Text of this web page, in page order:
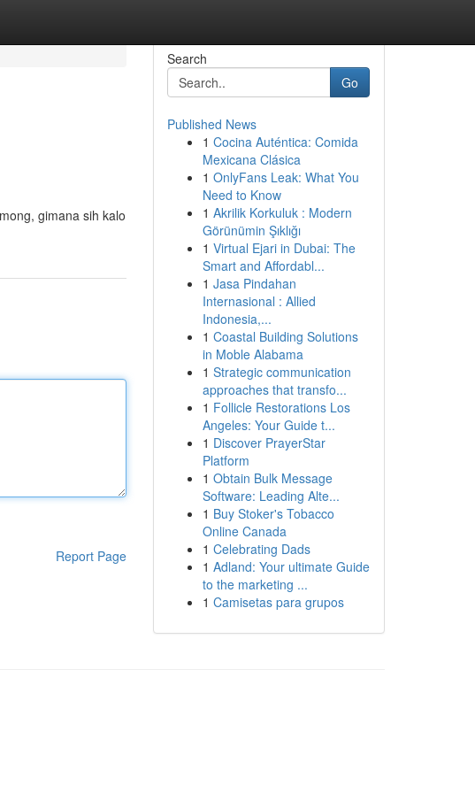
gimana sih kalo
Report Page
Search
Go
Published News
1 Cocina Auténtica: Comida
Mexicana Clásica
1 OnlyFans Leak: What You
Need to Know
1 Akrilik Korkuluk : Modern
Görünümin Şıklığı
1 Virtual Ejari in Dubai: The
Smart and Affordabl...
1 Jasa Pindahan
Internasional : Allied
Indonesia,...
1 Coastal Building Solutions
in Moble Alabama
1 Strategic communication
approaches that transfo...
1 Follicle Restorations Los
Angeles: Your Guide t...
1 Discover PrayerStar
Platform
1 Obtain Bulk Message
Software: Leading Alte...
1 Buy Stoker's Tobacco
Online Canada
1 Celebrating Dads
1 Adland: Your ultimate Guide
to the marketing ...
1 Camisetas para grupos